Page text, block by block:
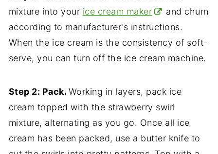
mixture into your ice cream maker
and churn
according to manufacturer's instructions.
When the ice cream is the consistency of soft-
serve, you can turn off the ice cream machine.
Step 2: Pack. Working in layers, pack ice
cream topped with the strawberry swirl
mixture, alternating as you go. Once all ice
cream has been packed, use a butter knife to